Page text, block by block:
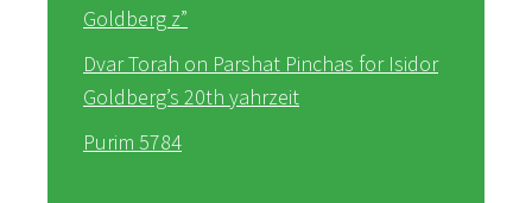
Goldberg z”
Dvar Torah on Parshat Pinchas for Isidor
Goldberg’s 20th yahrzeit
Purim 5784